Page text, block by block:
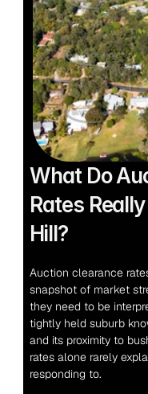
What Do
Rates
Hill?
Auction clearance
snapshot of market
they need to be
tightly held suburb
and its proximity to
rates alone rarely
responding to.